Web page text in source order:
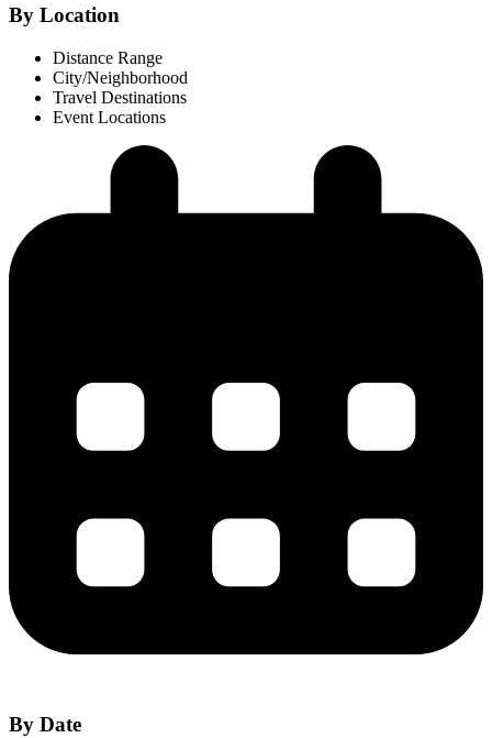
By Location
Distance Range
City/Neighborhood
Travel Destinations
Event Locations
By Date